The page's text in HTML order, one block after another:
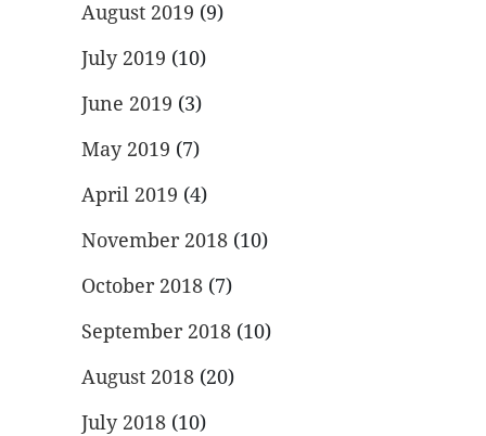
August 2019 (9)
July 2019 (10)
June 2019 (3)
May 2019 (7)
April 2019 (4)
November 2018 (10)
October 2018 (7)
September 2018 (10)
August 2018 (20)
July 2018 (10)